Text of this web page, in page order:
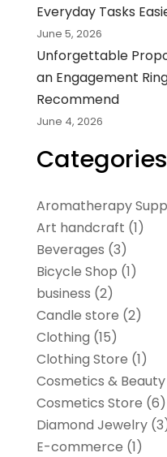
Everyday Tasks
June 5, 2026
Unforgettable
an Engagement
Recommend
June 4, 2026
Categories
Aromatherapy
Art handcraft (1)
Beverages (3)
Bicycle Shop (1)
business (2)
Candle store (2)
Clothing (15)
Clothing Store (1)
Cosmetics &
Cosmetics Store (6)
Diamond Jewelry
E-commerce (1)